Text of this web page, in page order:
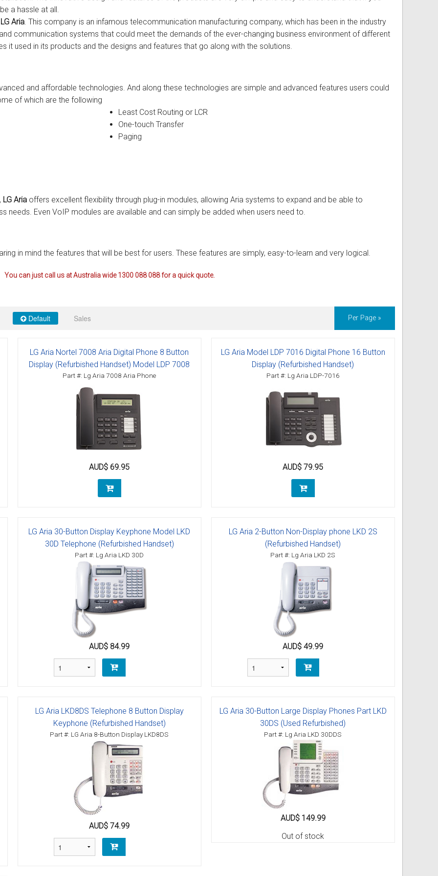
Accessories
Avaya IP 500 Wireless Handsets – Base stations
Avaya IP400 Telephone System
NEC Handsets
SV9100
Samsung-DCS/Phone-System
Polycom Spare
Accessories
Instructions
Manuals
Instructions
and Faxes downloads
a hassle at all.
LG Aria. This company is an infamous telecommunication manufacturing company, which has been in the industry
communication systems that could meet the demands of the ever-changing business environment of different
it used in its products and the designs and features that go along with the solutions.
and affordable technologies. And along these technologies are simple and advanced features users could
of which are the following
Least Cost Routing or LCR
One-touch Transfer
Paging
LG Aria offers excellent flexibility through plug-in modules, allowing Aria systems to expand and be able to
needs. Even VoIP modules are available and can simply be added when users need to.
in mind the features that will be best for users. These features are simply, easy-to-learn and very logical.
You can just call us at Australia wide 1300 088 088 for a quick quote.
Default Sales Per Page »
LG Aria Nortel 7008 Aria Digital Phone 8 Button
Display (Refurbished Handset) Model LDP 7008
Part #: Lg Aria 7008 Aria Phone
AUD$ 69.95
LG Aria Model LDP 7016 Digital Phone 16 Button
Display (Refurbished Handset)
Part #: Lg Aria LDP-7016
AUD$ 79.95
LG Aria 30-Button Display Keyphone Model LKD
30D Telephone (Refurbished Handset)
Part #: Lg Aria LKD 30D
AUD$ 84.99
LG Aria 2-Button Non-Display phone LKD 2S
(Refurbished Handset)
Part #: Lg Aria LKD 2S
AUD$ 49.99
LG Aria LKD8DS Telephone 8 Button Display
Keyphone (Refurbished Handset)
Part #: LG Aria 8-Button Display LKD8DS
AUD$ 74.99
LG Aria 30-Button Large Display Phones Part LKD
30DS (Used Refurbished)
Part #: Lg Aria LKD 30DDS
AUD$ 149.99
Out of stock